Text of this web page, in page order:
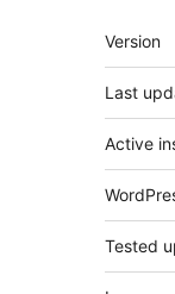
Meta
Version
Last
Active
Tested